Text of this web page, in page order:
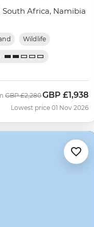
South Africa, Namibia
Wildlife
Was
GBP £2,280Now
GBP £1,938
Lowest price 01 Nov 2026